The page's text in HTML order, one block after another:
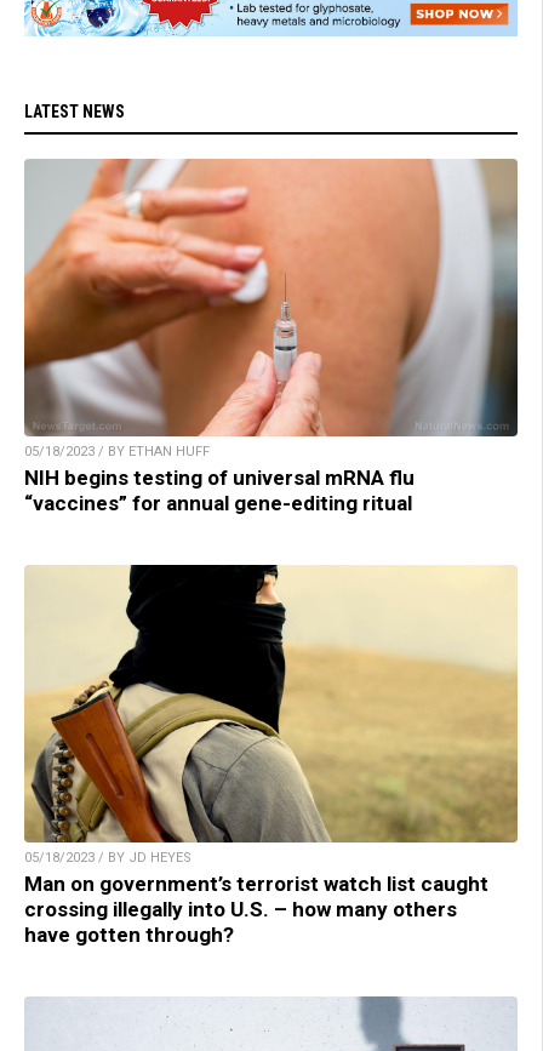
LATEST NEWS
05/18/2023 / BY ETHAN HUFF
NIH begins testing of universal mRNA flu
“vaccines” for annual gene-editing ritual
05/18/2023 / BY JD HEYES
Man on government’s terrorist watch list caught
crossing illegally into U.S. – how many others
have gotten through?